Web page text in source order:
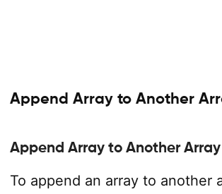
Append Array to Another
Append Array to Another Array
To append an array to another